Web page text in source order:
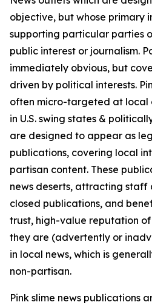
objective, but whose primary
supporting particular parties
public interest or journalism.
immediately obvious, but
driven by political interests.
often micro-targeted at local
in U.S. swing states &
are designed to appear as
publications, covering local
partisan content. These
news deserts, attracting staff
closed publications, and
trust, high-value reputation
they are (advertently or
in local news, which is
non-partisan.
Pink slime news publications